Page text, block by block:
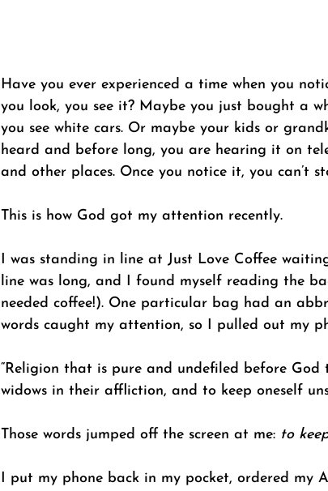
Have you ever experienced a time when you
you look, you see it? Maybe you just bought a
you see white cars. Or maybe your kids or
heard and before long, you are hearing it on
and other places. Once you notice it, you can’t
This is how God got my attention recently.
I was standing in line at Just Love Coffee
line was long, and I found myself reading the
needed coffee!). One particular bag had an
words caught my attention, so I pulled out my
“Religion that is pure and undefiled before
widows in their affliction, and to keep oneself
Those words jumped off the screen at me: to
I put my phone back in my pocket, ordered my